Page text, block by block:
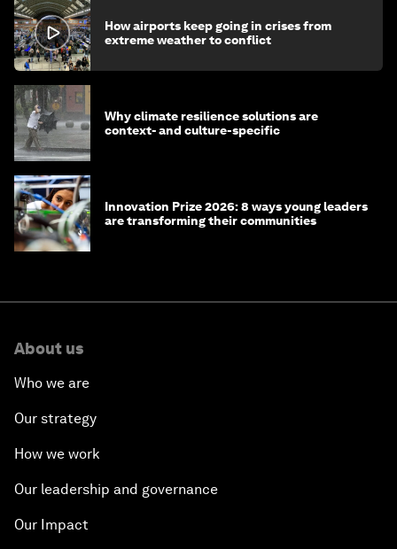
How airports keep going in crises from
extreme weather to conflict
Why climate resilience solutions are
context- and culture-specific
Innovation Prize 2026: 8 ways young leaders
are transforming their communities
About us
Who we are
Our strategy
How we work
Our leadership and governance
Our Impact